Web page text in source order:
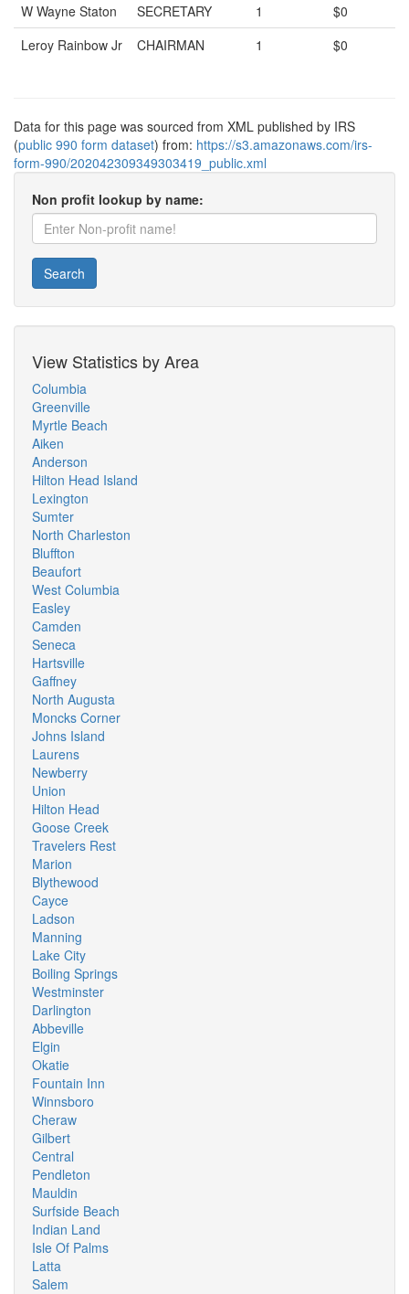
W Wayne Staton SECRETARY 1
$0
Leroy Rainbow Jr
CHAIRMAN 1 $0
Data for this page was sourced from XML published by IRS
(public 990 form dataset) from: https://s3.amazonaws.com/irs-
form-990/202042309349303419_public.xml
Non profit lookup by name:
Search
View Statistics by Area
Columbia
Greenville
Myrtle Beach
Aiken
Anderson
Hilton Head Island
Lexington
Sumter
North Charleston
Bluffton
Beaufort
West Columbia
Easley
Camden
Seneca
Hartsville
Gaffney
North Augusta
Moncks Corner
Johns Island
Laurens
Newberry
Union
Hilton Head
Goose Creek
Travelers Rest
Marion
Blythewood
Cayce
Ladson
Manning
Lake City
Boiling Springs
Westminster
Darlington
Abbeville
Elgin
Okatie
Fountain Inn
Winnsboro
Cheraw
Gilbert
Central
Pendleton
Mauldin
Surfside Beach
Indian Land
Isle Of Palms
Latta
Salem